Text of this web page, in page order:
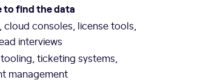
to find the data
cloud consoles, license tools,
interviews
ticketing systems,
management